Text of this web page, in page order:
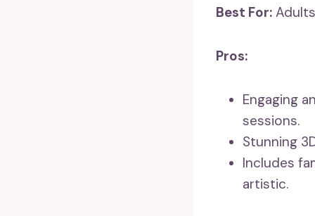
Best For:
Pros:
Engaging
sessions.
Stunning
Includes
artistic.